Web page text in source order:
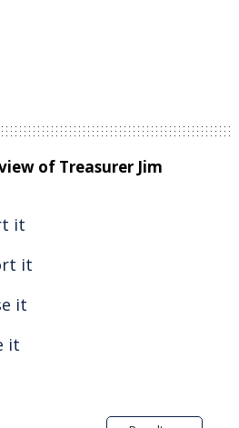
of Treasurer Jim
it
it
it
it